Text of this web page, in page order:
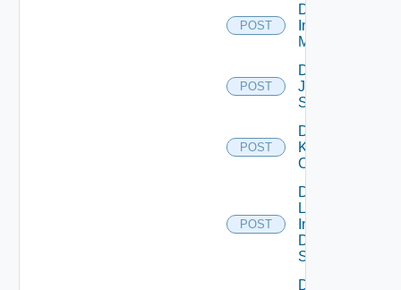
POST
Disable
Infoblox
Manager
POST
Disable
Juniper
Switch
POST
Disable
Kubernetes
Cluster
POST
Disable
Log
Insight
Data
Source
Disable